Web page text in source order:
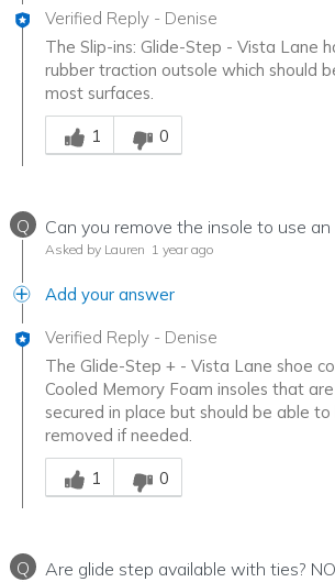
Verified Reply - Denise
The Slip-ins: Glide-Step - Vista Lane
rubber traction outsole which should
most surfaces.
Was this answer helpful to you
1
0
Q Can you remove the insole to use
Asked by Lauren 1 year ago
Add your answer
Verified Reply - Denise
The Glide-Step + - Vista Lane shoe
Cooled Memory Foam insoles that
secured in place but should be able
removed if needed.
Was this answer helpful to you
1
0
Q Are glide step available with ties?